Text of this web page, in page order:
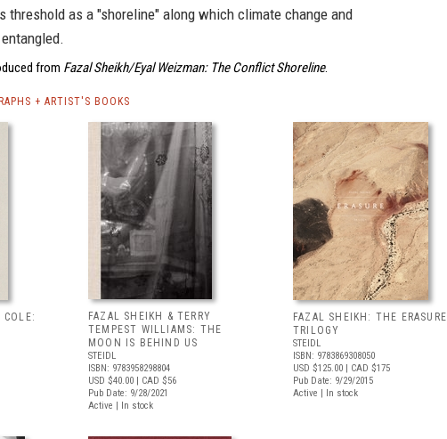
threshold as a "shoreline" along which climate change and
from Fazal Sheikh/Eyal Weizman: The Conflict Shoreline.
+ ARTIST'S BOOKS
COLE:
FAZAL SHEIKH & TERRY
TEMPEST WILLIAMS: THE
MOON IS BEHIND US
STEIDL
ISBN: 9783958298804
USD $40.00 | CAD $56
Pub Date: 9/28/2021
Active | In stock
FAZAL SHEIKH: THE ERASURE
TRILOGY
STEIDL
ISBN: 9783869308050
USD $125.00 | CAD $175
Pub Date: 9/29/2015
Active | In stock